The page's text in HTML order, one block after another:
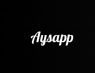
conteúdo